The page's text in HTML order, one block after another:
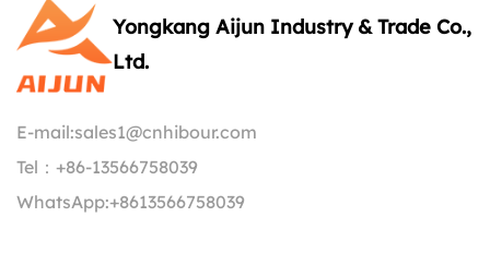
Yongkang Aijun Industry & Trade Co.,
Ltd.
E-mail:sales1@cnhibour.com
Tel： +86-13566758039
WhatsApp:+8613566758039